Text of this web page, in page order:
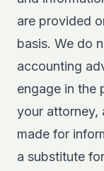
are provided
basis. We do
accounting
engage in the
your attorney,
made for
a substitute